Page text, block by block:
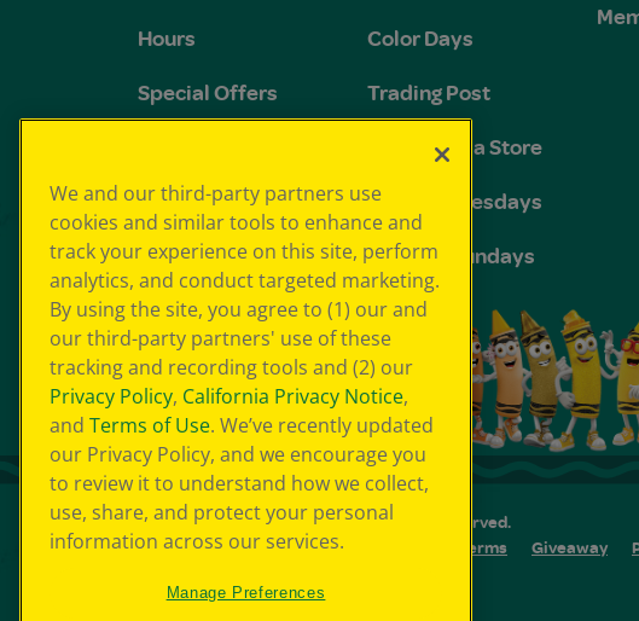
Hours
Special Offers
Groups and
Birthdays
Color Days
Trading Post
The Crayola Store
Toddler Tuesdays
Sensory Sundays
© 2026 Crayola Experience® All Rights Reserved.
Your Privacy Choice
SMS Terms Giveaway
We and our third-party partners use
cookies and similar tools to enhance and
track your experience on this site, perform
analytics, and conduct targeted marketing.
By using the site, you agree to (1) our and
our third-party partners' use of these
tracking and recording tools and (2) our
Privacy Policy, California Privacy Notice,
and Terms of Use. We’ve recently updated
our Privacy Policy, and we encourage you
to review it to understand how we collect,
use, share, and protect your personal
information across our services.
Manage Preferences